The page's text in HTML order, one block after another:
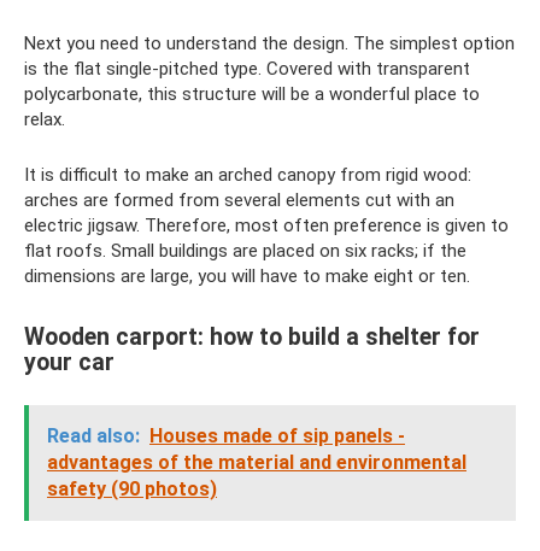
Next you need to understand the design. The simplest option
is the flat single-pitched type. Covered with transparent
polycarbonate, this structure will be a wonderful place to
relax.
It is difficult to make an arched canopy from rigid wood:
arches are formed from several elements cut with an
electric jigsaw. Therefore, most often preference is given to
flat roofs. Small buildings are placed on six racks; if the
dimensions are large, you will have to make eight or ten.
Wooden carport: how to build a shelter for
your car
Read also: Houses made of sip panels -
advantages of the material and environmental
safety (90 photos)